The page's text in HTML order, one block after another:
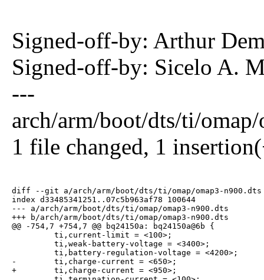
Signed-off-by: Arthur
Signed-off-by: Sicelo A.
---
arch/arm/boot/dts/ti/
1 file changed, 1
diff --git a/arch/arm/boot/dts/ti/omap/omap3-n900.dts
index d33485341251..07c5b963af78 100644
--- a/arch/arm/boot/dts/ti/omap/omap3-n900.dts
+++ b/arch/arm/boot/dts/ti/omap/omap3-n900.dts
@@ -754,7 +754,7 @@ bq24150a: bq24150a@6b {
ti,current-limit = <100>;
ti,weak-battery-voltage = <3400>;
ti,battery-regulation-voltage = <4200>;
-        ti,charge-current = <650>;
+        ti,charge-current = <950>;